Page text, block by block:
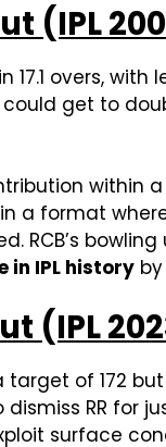
(IPL
17.1 overs,
get to
a format
RCB’s
in IPL history
(IPL
of 172
RR for
surface